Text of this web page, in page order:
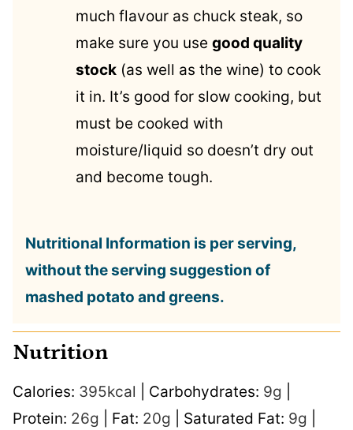
much flavour as chuck steak, so
make sure you use good quality
stock (as well as the wine) to cook
it in. It’s good for slow cooking, but
must be cooked with
moisture/liquid so doesn’t dry out
and become tough.
Nutritional Information is per serving,
without the serving suggestion of
mashed potato and greens.
Nutrition
Calories: 395kcal Carbohydrates: 9g
Protein: 26g Fat: 20g Saturated Fat: 9g